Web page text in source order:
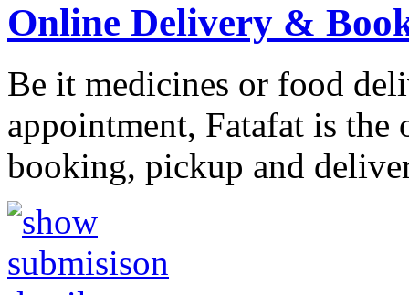
Online Delivery &
Be it medicines or food
appointment, Fatafat is
booking, pickup and